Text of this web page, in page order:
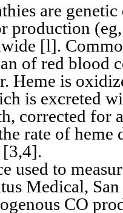
are genetic
production
[l].
of red blood
Heme is
is excreted
corrected for
rate of
[3,4].
to
Medical,
CO